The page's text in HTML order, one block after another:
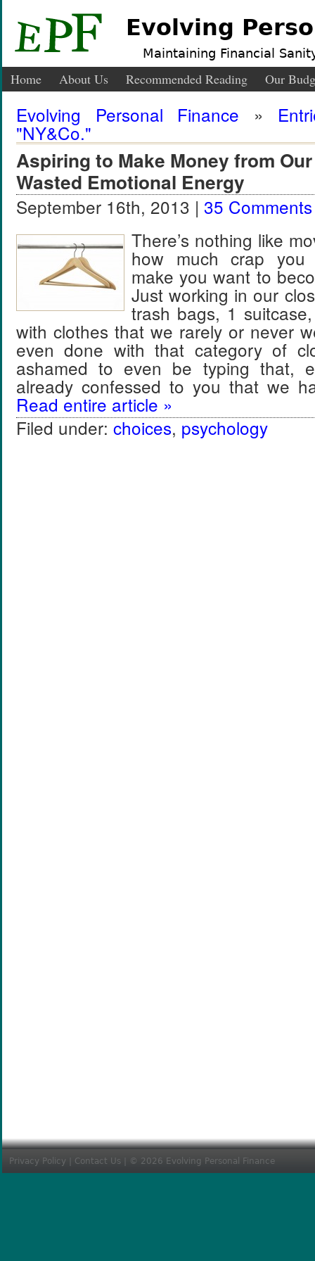
Evolving
Maintaining Financial
Home About Us Recommended Reading Our
Evolving Personal Finance »
"NY&Co."
Aspiring to Make Money from
Wasted Emotional Energy
September 16th, 2013 | 35 Comments
There’s nothing like
how much crap
make you want to
Just working in our
trash bags, 1
with clothes that we rarely or never
even done with that category of
ashamed to even be typing that,
already confessed to you that we
Read entire article »
Filed under: choices, psychology
Privacy Policy Contact Us | © 2026 Evolving Personal Finance